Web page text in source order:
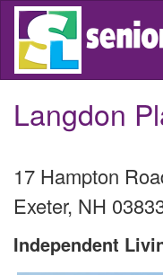
Skip
main
Langdon
17 Hampton
Exeter, NH
Independent